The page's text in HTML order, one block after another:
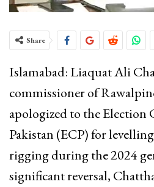
Share
Islamabad: Liaquat Ali
commissioner of
apologized to the Election
Pakistan (ECP) for
rigging during the 2024
significant reversal,